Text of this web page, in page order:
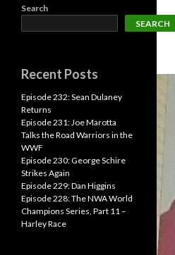
Search
SEARCH
Recent Posts
Episode 232: Sean Dulaney
Returns
Episode 231: Joe Marotta
Talks the Road Warriors in the
WWF
Episode 230: George Schire
Strikes Again
Episode 229: Dan Higgins
Episode 228: The NWA World
Champions Series, Part 11 –
Harley Race